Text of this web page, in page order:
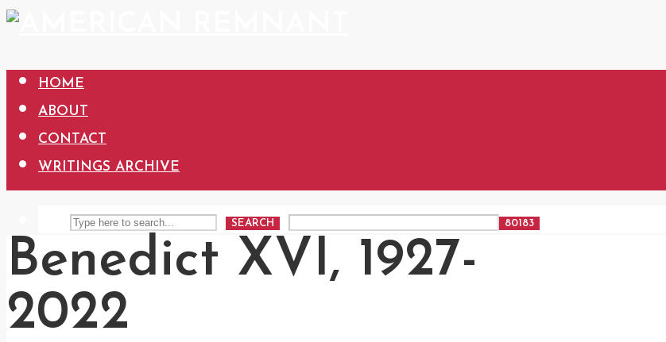
HOME
ABOUT
CONTACT
WRITINGS ARCHIVE
SEARCH
Benedict XVI, 1927-
2022